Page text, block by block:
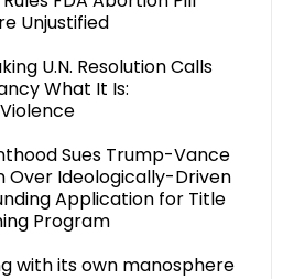
Unjustified
U.N. Resolution Calls
What It Is:
Sues Trump-Vance
Over Ideologically-Driven
Application for Title
Program
with its own manosphere